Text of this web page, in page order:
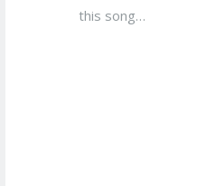
this song…